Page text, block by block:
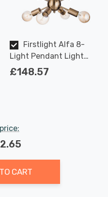
Firstlight Alfa 8-
Light Pendant Light
Modern Style in Antique
£148.57
CART